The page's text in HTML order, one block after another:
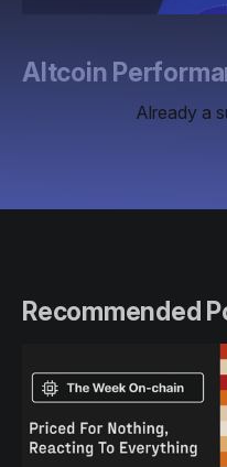
Altcoin
Already a
Recommended